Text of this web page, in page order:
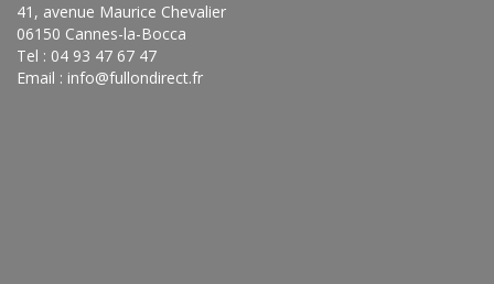
41, avenue Maurice Chevalier
06150 Cannes-la-Bocca
Tel : 04 93 47 67 47
Email : info@fullondirect.fr